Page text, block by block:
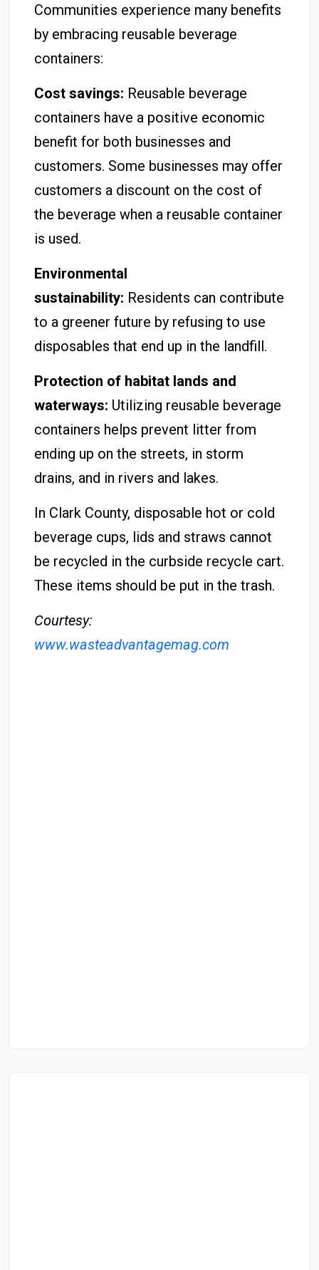
Communities experience many benefits
by embracing reusable beverage
containers:
Cost savings: Reusable beverage
containers have a positive economic
benefit for both businesses and
customers. Some businesses may offer
customers a discount on the cost of
the beverage when a reusable container
is used.
Environmental
sustainability: Residents can contribute
to a greener future by refusing to use
disposables that end up in the landfill.
Protection of habitat lands and
waterways: Utilizing reusable beverage
containers helps prevent litter from
ending up on the streets, in storm
drains, and in rivers and lakes.
In Clark County, disposable hot or cold
beverage cups, lids and straws cannot
be recycled in the curbside recycle cart.
These items should be put in the trash.
Courtesy:
www.wasteadvantagemag.com